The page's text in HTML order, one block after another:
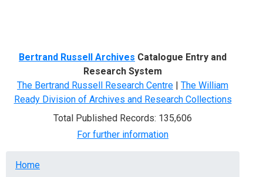
Bertrand Russell Archives Catalogue Entry and
Research System
The Bertrand Russell Research Centre | The William
Ready Division of Archives and Research Collections
Total Published Records: 135,606
For further information
Breadcrumb
Home